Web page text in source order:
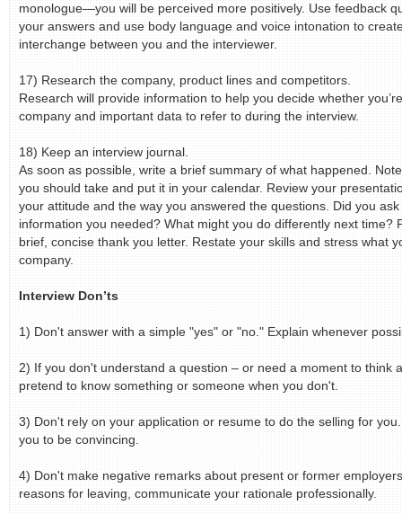
monologue—you will be perceived more positively. Use feedback
your answers and use body language and voice intonation to
interchange between you and the interviewer.
17) Research the company, product lines and competitors.
Research will provide information to help you decide whether
company and important data to refer to during the interview.
18) Keep an interview journal.
As soon as possible, write a brief summary of what happened.
you should take and put it in your calendar. Review your
your attitude and the way you answered the questions. Did you
information you needed? What might you do differently next time?
brief, concise thank you letter. Restate your skills and stress what
company.
Interview Don’ts
1) Don't answer with a simple "yes" or "no." Explain whenever
2) If you don't understand a question – or need a moment to think
pretend to know something or someone when you don't.
3) Don't rely on your application or resume to do the selling for
you to be convincing.
4) Don't make negative remarks about present or former
reasons for leaving, communicate your rationale professionally.